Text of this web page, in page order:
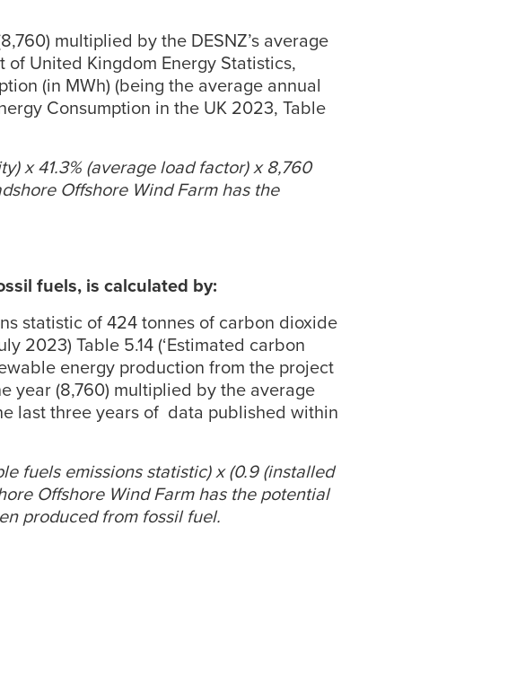
multiplied by the DESNZ’s average
United Kingdom Energy Statistics,
(in MWh) (being the average annual
Consumption in the UK 2023, Table
x 41.3% (average load factor) x 8,760
Offshore Wind Farm has the
fuels, is calculated by:
statistic of 424 tonnes of carbon dioxide
2023) Table 5.14 (‘Estimated carbon
energy production from the project
year (8,760) multiplied by the average
last three years of data published within
fuels emissions statistic) x (0.9 (installed
Offshore Wind Farm has the potential
produced from fossil fuel.